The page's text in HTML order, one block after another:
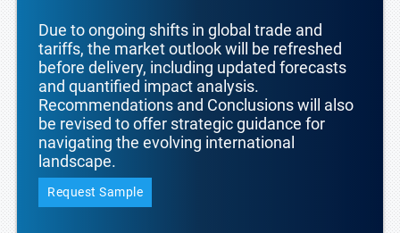
Due to ongoing shifts in global trade and
tariffs, the market outlook will be refreshed
before delivery, including updated forecasts
and quantified impact analysis.
Recommendations and Conclusions will also
be revised to offer strategic guidance for
navigating the evolving international
landscape.
Request Sample